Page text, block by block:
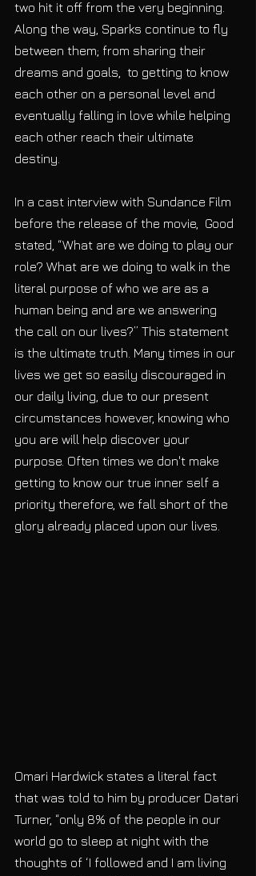
two hit it off from the very beginning.
Along the way, Sparks continue to fly
between them; from sharing their
dreams and goals,  to getting to know
each other on a personal level and
eventually falling in love while helping
each other reach their ultimate
destiny.
In a cast interview with Sundance Film
before the release of the movie,  Good
stated, “What are we doing to play our
role? What are we doing to walk in the
literal purpose of who we are as a
human being and are we answering
the call on our lives?” This statement
is the ultimate truth. Many times in our
lives we get so easily discouraged in
our daily living, due to our present
circumstances however, knowing who
you are will help discover your
purpose. Often times we don't make
getting to know our true inner self a
priority therefore, we fall short of the
glory already placed upon our lives.
Omari Hardwick states a literal fact
that was told to him by producer Datari
Turner, “only 8% of the people in our
world go to sleep at night with the
thoughts of ‘I followed and I am living